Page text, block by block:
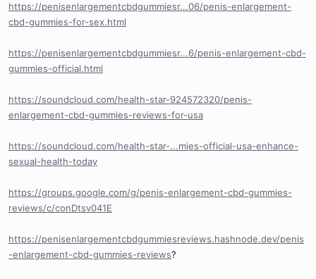
https://penisenlargementcbdgummiesr...06/penis-enlargement-
cbd-gummies-for-sex.html
https://penisenlargementcbdgummiesr...6/penis-enlargement-cbd-
gummies-official.html
https://soundcloud.com/health-star-924572320/penis-
enlargement-cbd-gummies-reviews-for-usa
https://soundcloud.com/health-star-...mies-official-usa-enhance-
sexual-health-today
https://groups.google.com/g/penis-enlargement-cbd-gummies-
reviews/c/conDtsv041E
https://penisenlargementcbdgummiesreviews.hashnode.dev/penis
-enlargement-cbd-gummies-reviews?